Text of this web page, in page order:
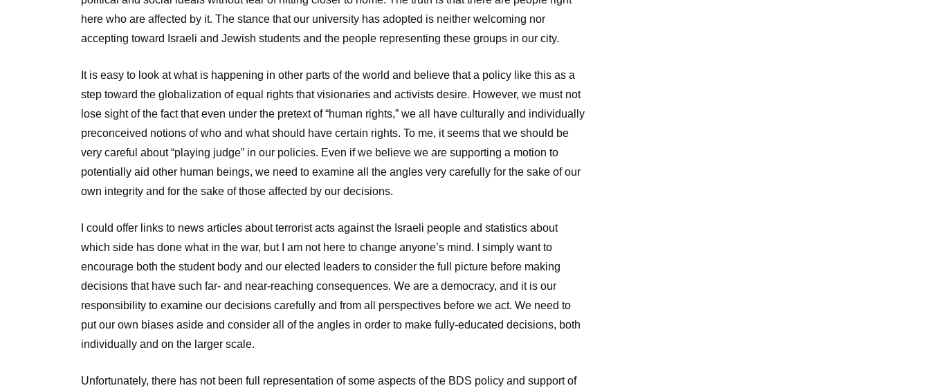
here who are affected by it. The stance that our university has adopted is neither welcoming nor
accepting toward Israeli and Jewish students and the people representing these groups in our city.
It is easy to look at what is happening in other parts of the world and believe that a policy like this as a
step toward the globalization of equal rights that visionaries and activists desire. However, we must not
lose sight of the fact that even under the pretext of “human rights,” we all have culturally and individually
preconceived notions of who and what should have certain rights. To me, it seems that we should be
very careful about “playing judge” in our policies. Even if we believe we are supporting a motion to
potentially aid other human beings, we need to examine all the angles very carefully for the sake of our
own integrity and for the sake of those affected by our decisions.
I could offer links to news articles about terrorist acts against the Israeli people and statistics about
which side has done what in the war, but I am not here to change anyone’s mind. I simply want to
encourage both the student body and our elected leaders to consider the full picture before making
decisions that have such far- and near-reaching consequences. We are a democracy, and it is our
responsibility to examine our decisions carefully and from all perspectives before we act. We need to
put our own biases aside and consider all of the angles in order to make fully-educated decisions, both
individually and on the larger scale.
Unfortunately, there has not been full representation of some aspects of the BDS policy and support of